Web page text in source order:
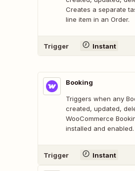
Creates a separate
line item in an Order.
Trigger Instant
Booking
Triggers when any
created, updated,
WooCommerce
installed and enabled.
Trigger Instant